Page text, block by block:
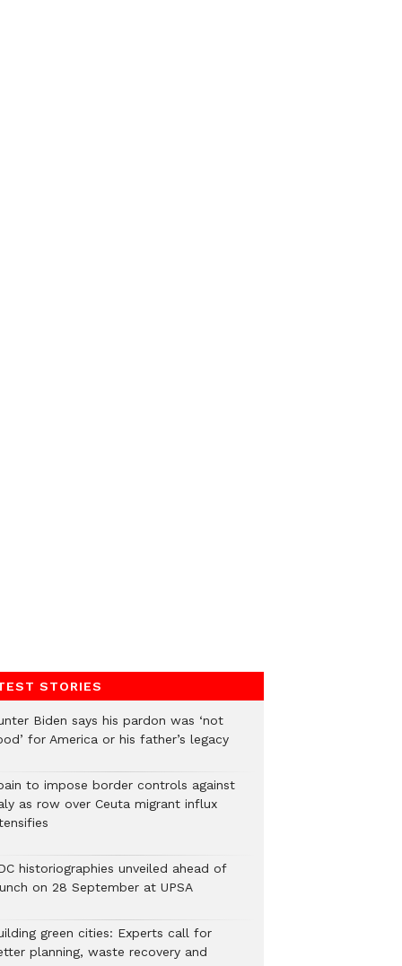
STORIES
Biden says his pardon was ‘not
for America or his father’s legacy
to impose border controls against
as row over Ceuta migrant influx
historiographies unveiled ahead of
on 28 September at UPSA
green cities: Experts call for
planning, waste recovery and